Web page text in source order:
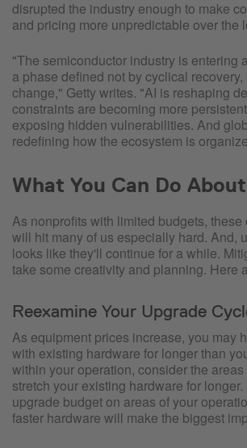
disrupted the industry enough to make
and pricing more unpredictable over the
"The semiconductor industry is entering
a phase defined not by cyclical recovery,
change," Getty writes. "AI is reshaping
constraints are becoming more
exposing hidden vulnerabilities. And
redefining how the ecosystem is
What You Can Do
As nonprofits with limited budgets, these
will hit many of us especially hard. And,
looks like they'll continue for a while.
take some creativity and planning. Here
Reexamine Your Upgrade
As equipment prices increase, you may
with existing hardware for longer than
within your operation, consider the
stretch your existing hardware for
upgrade budget on areas of your
faster hardware will make the biggest